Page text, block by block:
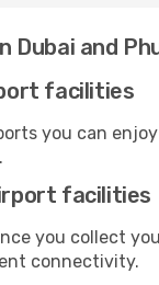
Dubai and
facilities
you can
facilities
you collect
connectivity.